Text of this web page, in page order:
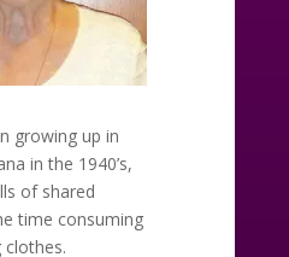
growing up in
in the 1940’s,
of shared
time consuming